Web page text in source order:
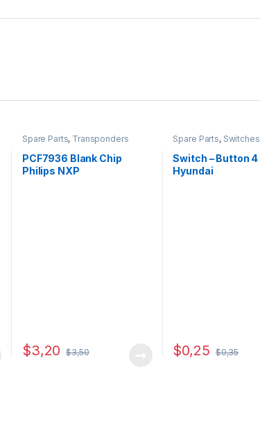
Spare Parts, Transponders
PCF7936 Blank Chip
Philips NXP
$3,20 $3,50
Spare Parts, Switches
Switch – Button 4
Hyundai
$0,25 $0,35